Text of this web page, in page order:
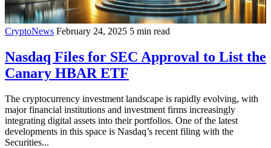
CryptoNews February 24, 2025 5 min read
Nasdaq Files for SEC Approval to List the
Canary HBAR ETF
The cryptocurrency investment landscape is rapidly evolving, with
major financial institutions and investment firms increasingly
integrating digital assets into their portfolios. One of the latest
developments in this space is Nasdaq’s recent filing with the
Securities...